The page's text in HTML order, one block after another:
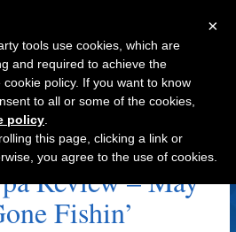
Navigation
Review – May
Fishin’
×
tools use cookies, which are
and required to achieve the
policy. If you want to know
to all or some of the cookies,
policy
this page, clicking a link or
you agree to the use of cookies.